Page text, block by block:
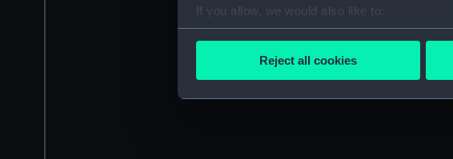
If you allow, we would also like to:
Collect information about your
Find out more about how your personal data
improve it. We may also use cookies to
Reject all cookies